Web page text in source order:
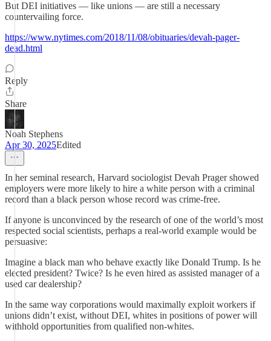
But DEI initiatives — like unions — are still a necessary
countervailing force.
https://www.nytimes.com/2018/11/08/obituaries/devah-pager-
dead.html
Reply
Share
Noah Stephens
Apr 30, 2025Edited
In her seminal research, Harvard sociologist Devah Prager showed
employers were more likely to hire a white person with a criminal
record than a black person whose record was crime-free.
If anyone is unconvinced by the research of one of the world’s most
respected social scientists, perhaps a real-world example would be
persuasive:
Imagine a black man who behave exactly like Donald Trump. Is he
elected president? Twice? Is he even hired as assisted manager of a
used car dealership?
In the same way corporations would maximally exploit workers if
unions didn’t exist, without DEI, whites in positions of power will
withhold opportunities from qualified non-whites.